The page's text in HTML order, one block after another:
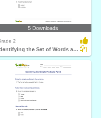
5 Downloads
2
Identifying the Set of Words as Subject or Predicate...